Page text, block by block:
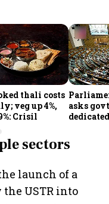
thali costs
veg up 4%,
Crisil
asks
sectors
launch of a
USTR into